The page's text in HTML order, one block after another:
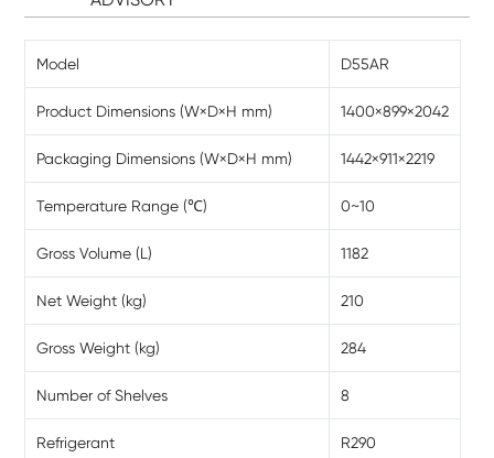
Model D55AR
Product Dimensions (W×D×H mm) 1400×899×2042
Packaging Dimensions (W×D×H mm) 1442×911×2219
Temperature Range (℃) 0~10
Gross Volume (L) 1182
Net Weight (kg) 210
Gross Weight (kg) 284
Number of Shelves 8
Refrigerant R290